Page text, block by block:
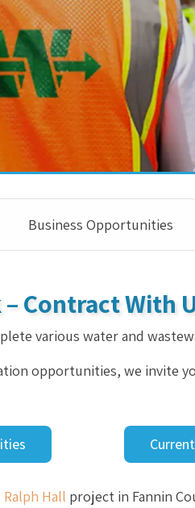
Business Opportunities
Contract With
various water and
opportunities, we invite
Ralph Hall project in Fannin